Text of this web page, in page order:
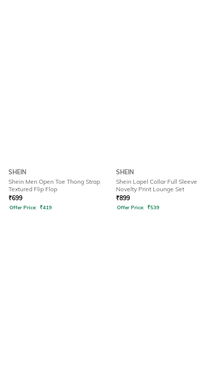
SHEIN
Shein Men Open Toe Thong Strap
Textured Flip Flop
₹699
Offer Price: ₹419
SHEIN
Shein Lapel Collar Full Sleeve
Novelty Print Lounge Set
₹899
Offer Price: ₹539